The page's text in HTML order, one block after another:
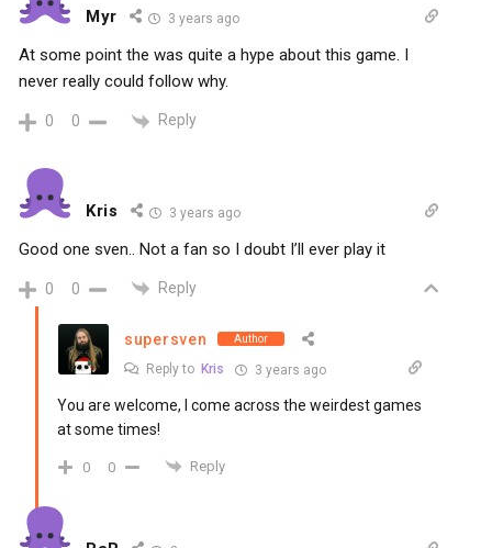
Myr 3 years ago
At some point the was quite a hype about this game. I
never really could follow why.
0 0 Reply
Kris 3 years ago
Good one sven.. Not a fan so I doubt I’ll ever play it
0 0 Reply
supersven Author
Reply to Kris 3 years ago
You are welcome, I come across the weirdest games
at some times!
0 0 Reply